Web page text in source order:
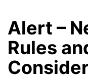
Alert –
Rules